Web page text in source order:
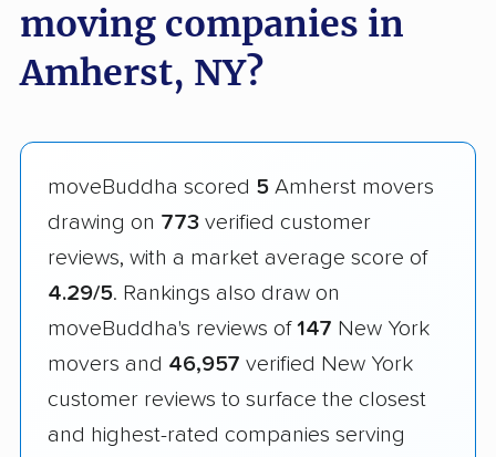
moving companies in
Amherst, NY?
moveBuddha scored 5 Amherst movers
drawing on 773 verified customer
reviews, with a market average score of
4.29/5. Rankings also draw on
moveBuddha's reviews of 147 New York
movers and 46,957 verified New York
customer reviews to surface the closest
and highest-rated companies serving